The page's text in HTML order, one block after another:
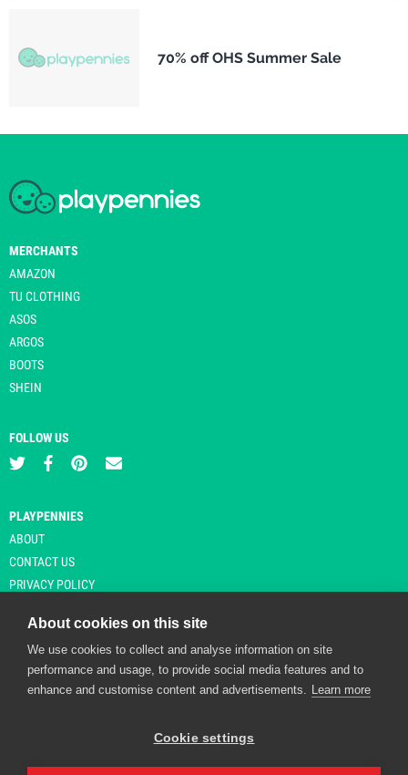
70% off OHS Summer Sale
MERCHANTS
AMAZON
TU CLOTHING
ASOS
ARGOS
BOOTS
SHEIN
FOLLOW US
PLAYPENNIES
ABOUT
CONTACT US
PRIVACY POLICY
© Copyright 2026 Playpennies. All rights reserved. * PlayPennies is an
affiliate site and may receive commission from users clicking through and
About cookies on this site
We use cookies to collect and analyse information on site
performance and usage, to provide social media features and to
enhance and customise content and advertisements. Learn more
Cookie settings